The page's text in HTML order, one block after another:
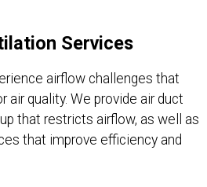
Services
airflow challenges that
quality. We provide air duct
that restricts airflow, as well as
that improve efficiency and